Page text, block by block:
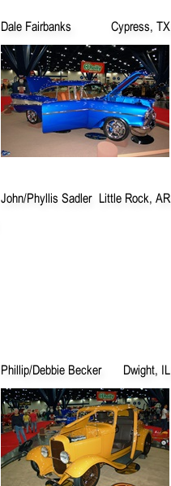
Dale Fairbanks Cypress, TX
John/Phyllis Sadler Little Rock, AR
Phillip/Debbie Becker Dwight, IL